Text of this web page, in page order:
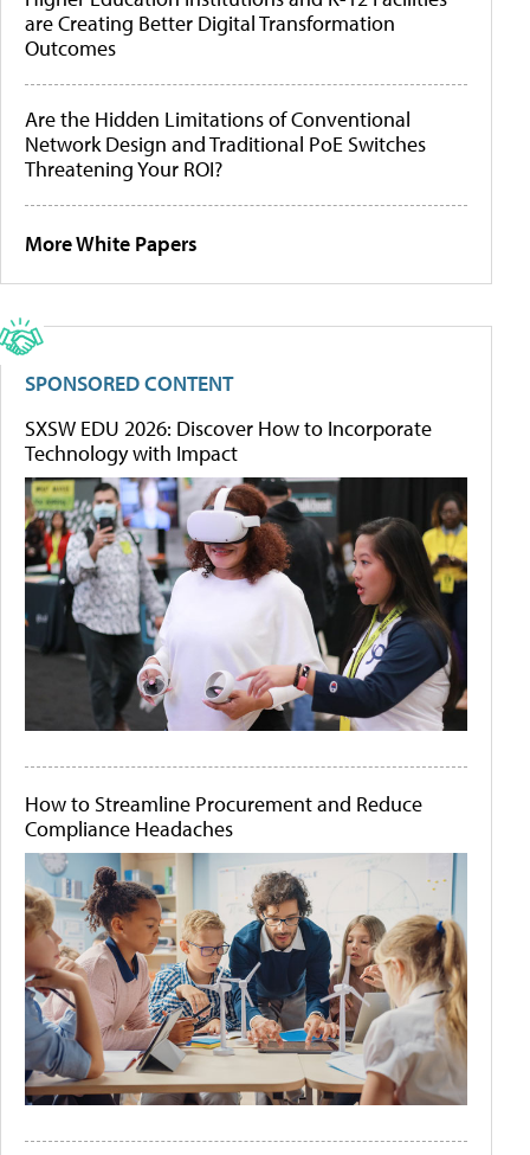
are Creating Better Digital Transformation
Outcomes
Are the Hidden Limitations of Conventional
Network Design and Traditional PoE Switches
Threatening Your ROI?
More White Papers
SPONSORED CONTENT
SXSW EDU 2026: Discover How to Incorporate
Technology with Impact
How to Streamline Procurement and Reduce
Compliance Headaches